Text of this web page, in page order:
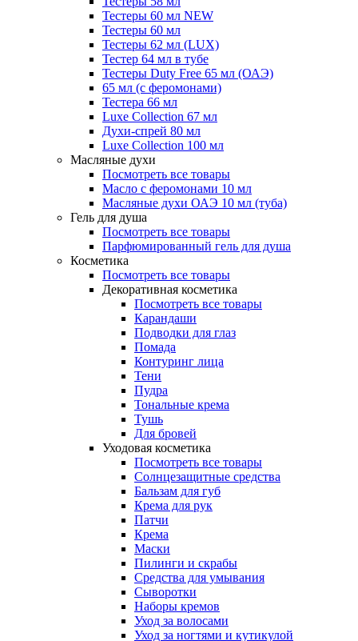
Тестеры 60 мл NEW
Тестеры 60 мл
Тестеры 62 мл (LUX)
Тестер 64 мл в тубе
Тестеры Duty Free 65 мл (ОАЭ)
65 мл (с феромонами)
Тестера 66 мл
Luxe Collection 67 мл
Духи-спрей 80 мл
Luxe Collection 100 мл
Масляные духи
Посмотреть все товары
Масло с феромонами 10 мл
Масляные духи ОАЭ 10 мл (туба)
Гель для душа
Посмотреть все товары
Парфюмированный гель для душа
Косметика
Посмотреть все товары
Декоративная косметика
Посмотреть все товары
Карандаши
Подводки для глаз
Помада
Контуринг лица
Тени
Пудра
Тональные крема
Тушь
Для бровей
Уходовая косметика
Посмотреть все товары
Солнцезащитные средства
Бальзам для губ
Крема для рук
Патчи
Крема
Маски
Пилинги и скрабы
Средства для умывания
Сыворотки
Наборы кремов
Уход за волосами
Уход за ногтями и кутикулой